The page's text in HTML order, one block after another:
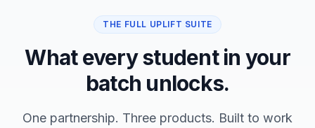
THE FULL UPLIFT SUITE
What every student in your
batch unlocks.
One partnership. Three products. Built to work